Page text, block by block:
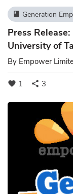
book Generation
Press
University of
By Empower
favorite 1 share 3